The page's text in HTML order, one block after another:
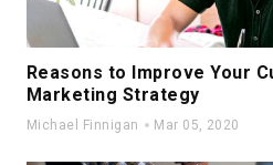
Reasons to Improve Your
Marketing Strategy
Michael Finnigan Mar 05, 2020